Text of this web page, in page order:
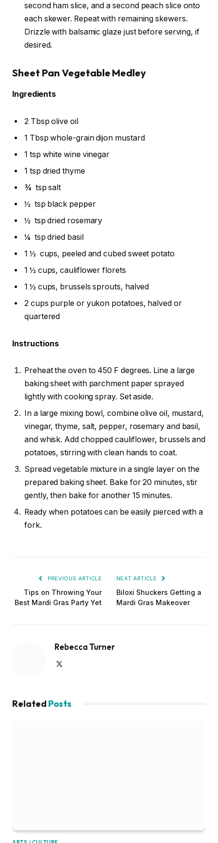
second ham slice, and a second peach slice onto
each skewer. Repeat with remaining skewers.
Drizzle with balsamic glaze just before serving, if
desired.
Sheet Pan Vegetable Medley
Ingredients
2 Tbsp olive oil
1 Tbsp whole-grain dijon mustard
1 tsp white wine vinegar
1 tsp dried thyme
¾ tsp salt
½ tsp black pepper
½ tsp dried rosemary
¼ tsp dried basil
1 ½ cups, peeled and cubed sweet potato
1 ½ cups, cauliflower florets
1 ½ cups, brussels sprouts, halved
2 cups purple or yukon potatoes, halved or
quartered
Instructions
Preheat the oven to 450 F degrees. Line a large
baking sheet with parchment paper sprayed
lightly with cooking spray. Set aside.
In a large mixing bowl, combine olive oil, mustard,
vinegar, thyme, salt, pepper, rosemary and basil,
and whisk. Add chopped cauliflower, brussels and
potatoes, stirring with clean hands to coat.
Spread vegetable mixture in a single layer on the
prepared baking sheet. Bake for 20 minutes, stir
gently, then bake for another 15 minutes.
Ready when potatoes can be easily pierced with a
fork.
PREVIOUS ARTICLE
Tips on Throwing Your
Best Mardi Gras Party Yet
NEXT ARTICLE
Biloxi Shuckers Getting a
Mardi Gras Makeover
Rebecca Turner
Related Posts